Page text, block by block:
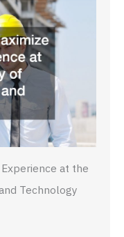
at the
Technology